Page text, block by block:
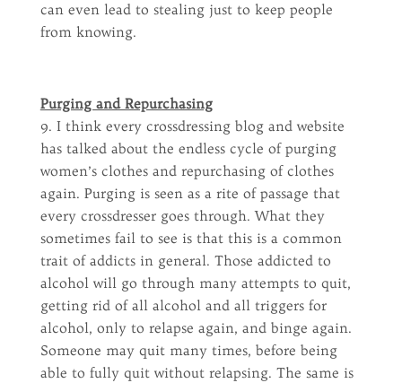
can even lead to stealing just to keep people
from knowing.
Purging and Repurchasing
9. I think every crossdressing blog and website
has talked about the endless cycle of purging
women’s clothes and repurchasing of clothes
again. Purging is seen as a rite of passage that
every crossdresser goes through. What they
sometimes fail to see is that this is a common
trait of addicts in general. Those addicted to
alcohol will go through many attempts to quit,
getting rid of all alcohol and all triggers for
alcohol, only to relapse again, and binge again.
Someone may quit many times, before being
able to fully quit without relapsing. The same is